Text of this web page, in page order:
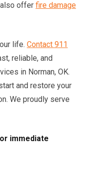
offer fire damage
life. Contact 911
reliable, and
in Norman, OK.
and restore your
We proudly serve
immediate